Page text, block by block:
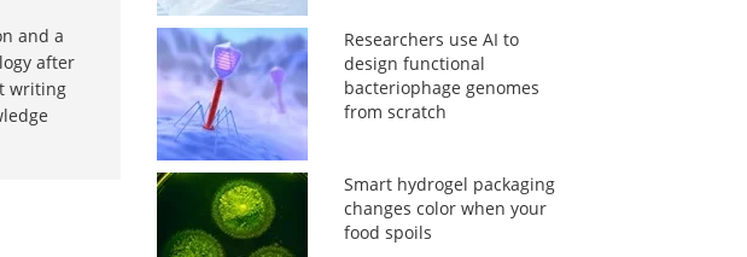
and a
Researchers use AI to
design functional
bacteriophage genomes
from scratch
Smart hydrogel packaging
changes color when your
food spoils